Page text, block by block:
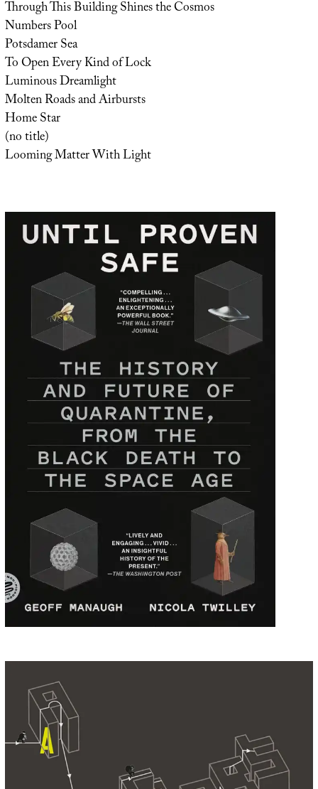
Through This Building Shines the Cosmos
Numbers Pool
Potsdamer Sea
To Open Every Kind of Lock
Luminous Dreamlight
Molten Roads and Airbursts
Home Star
(no title)
Looming Matter With Light